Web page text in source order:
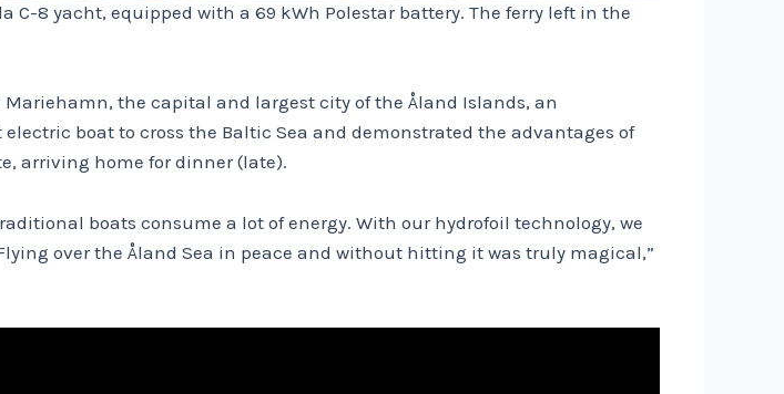
8 yacht, equipped with a 69 kWh Polestar battery. The ferry left in the
the capital and largest city of the Åland Islands, an
boat to cross the Baltic Sea and demonstrated the advantages of
arriving home for dinner (late).
boats consume a lot of energy. With our hydrofoil technology, we
over the Åland Sea in peace and without hitting it was truly magical,”